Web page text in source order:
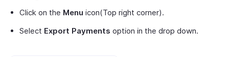
Click on the Menu icon(Top right corner).
Select Export Payments option in the drop down.